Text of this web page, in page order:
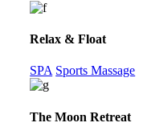
Relax & Float
SPA Sports Massage
The Moon Retreat